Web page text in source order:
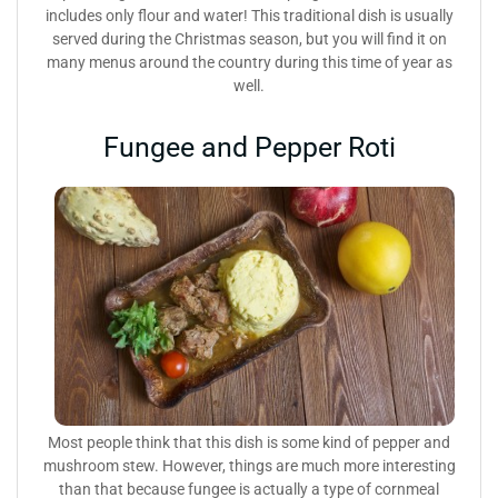
includes only flour and water! This traditional dish is usually
served during the Christmas season, but you will find it on
many menus around the country during this time of year as
well.
Fungee and Pepper Roti
Most people think that this dish is some kind of pepper and
mushroom stew. However, things are much more interesting
than that because fungee is actually a type of cornmeal